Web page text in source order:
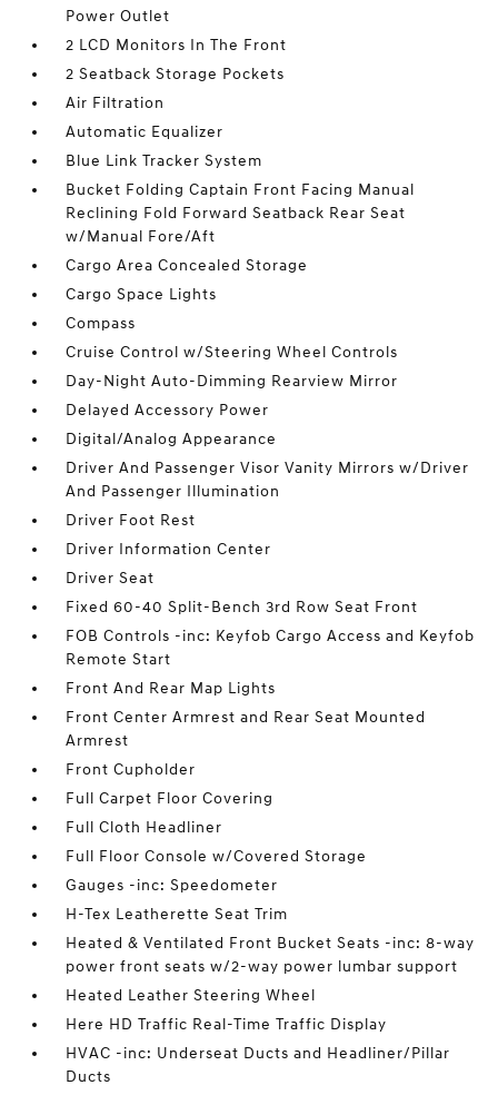
Power Outlet
2 LCD Monitors In The Front
2 Seatback Storage Pockets
Air Filtration
Automatic Equalizer
Blue Link Tracker System
Bucket Folding Captain Front Facing Manual
Reclining Fold Forward Seatback Rear Seat
w/Manual Fore/Aft
Cargo Area Concealed Storage
Cargo Space Lights
Compass
Cruise Control w/Steering Wheel Controls
Day-Night Auto-Dimming Rearview Mirror
Delayed Accessory Power
Digital/Analog Appearance
Driver And Passenger Visor Vanity Mirrors w/Driver
And Passenger Illumination
Driver Foot Rest
Driver Information Center
Driver Seat
Fixed 60-40 Split-Bench 3rd Row Seat Front
FOB Controls -inc: Keyfob Cargo Access and Keyfob
Remote Start
Front And Rear Map Lights
Front Center Armrest and Rear Seat Mounted
Armrest
Front Cupholder
Full Carpet Floor Covering
Full Cloth Headliner
Full Floor Console w/Covered Storage
Gauges -inc: Speedometer
H-Tex Leatherette Seat Trim
Heated & Ventilated Front Bucket Seats -inc: 8-way
power front seats w/2-way power lumbar support
Heated Leather Steering Wheel
Here HD Traffic Real-Time Traffic Display
HVAC -inc: Underseat Ducts and Headliner/Pillar
Ducts